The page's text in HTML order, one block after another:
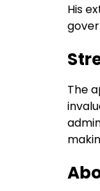
His
The